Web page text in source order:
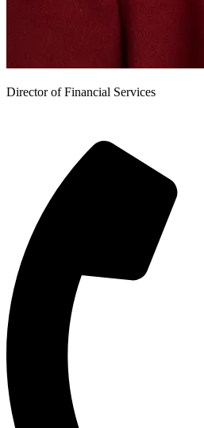
Director of Financial Services